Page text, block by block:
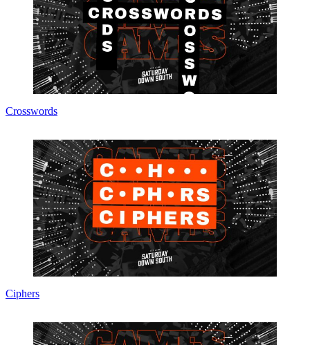
Crosswords
Ciphers